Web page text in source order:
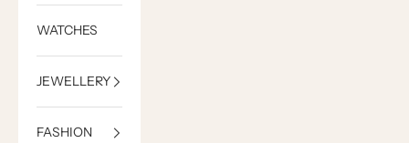
WATCHES
JEWELLERY
FASHION